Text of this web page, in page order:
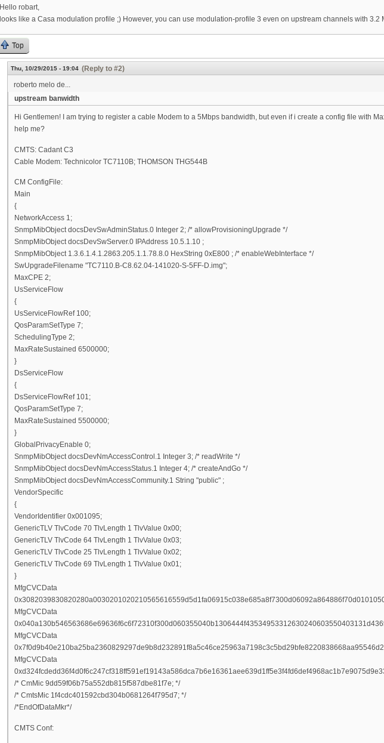
Hello robart,
looks like a Casa modulation profile ;) However, you can use modulation-profile 3 even on upstream channels with 3.2
Top
Thu, 10/29/2015 - 19:04 (Reply to #2)
roberto melo de...
upstream banwidth
Hi Gentlemen! I am trying to register a cable Modem to a 5Mbps bandwidth, but even if i create a config file with
help me?
CMTS: Cadant C3
Cable Modem: Technicolor TC7110B; THOMSON THG544B
CM ConfigFile:
Main
{
NetworkAccess 1;
SnmpMibObject docsDevSwAdminStatus.0 Integer 2; /* allowProvisioningUpgrade */
SnmpMibObject docsDevSwServer.0 IPAddress 10.5.1.10 ;
SnmpMibObject 1.3.6.1.4.1.2863.205.1.1.78.8.0 HexString 0xE800 ; /* enableWebInterface */
SwUpgradeFilename "TC7110.B-C8.62.04-141020-S-5FF-D.img";
MaxCPE 2;
UsServiceFlow
{
UsServiceFlowRef 100;
QosParamSetType 7;
SchedulingType 2;
MaxRateSustained 6500000;
}
DsServiceFlow
{
DsServiceFlowRef 101;
QosParamSetType 7;
MaxRateSustained 5500000;
}
GlobalPrivacyEnable 0;
SnmpMibObject docsDevNmAccessControl.1 Integer 3; /* readWrite */
SnmpMibObject docsDevNmAccessStatus.1 Integer 4; /* createAndGo */
SnmpMibObject docsDevNmAccessCommunity.1 String "public" ;
VendorSpecific
{
VendorIdentifier 0x001095;
GenericTLV TlvCode 70 TlvLength 1 TlvValue 0x00;
GenericTLV TlvCode 64 TlvLength 1 TlvValue 0x03;
GenericTLV TlvCode 25 TlvLength 1 TlvValue 0x02;
GenericTLV TlvCode 69 TlvLength 1 TlvValue 0x01;
}
MfgCVCData
MfgCVCData
MfgCVCData
MfgCVCData
/* CmMic 9dd59f06b75a552db815f587dbe81f7e; */
/* CmtsMic 1f4cdc401592cbd304b0681264f795d7; */
/*EndOfDataMkr*/
CMTS Conf: